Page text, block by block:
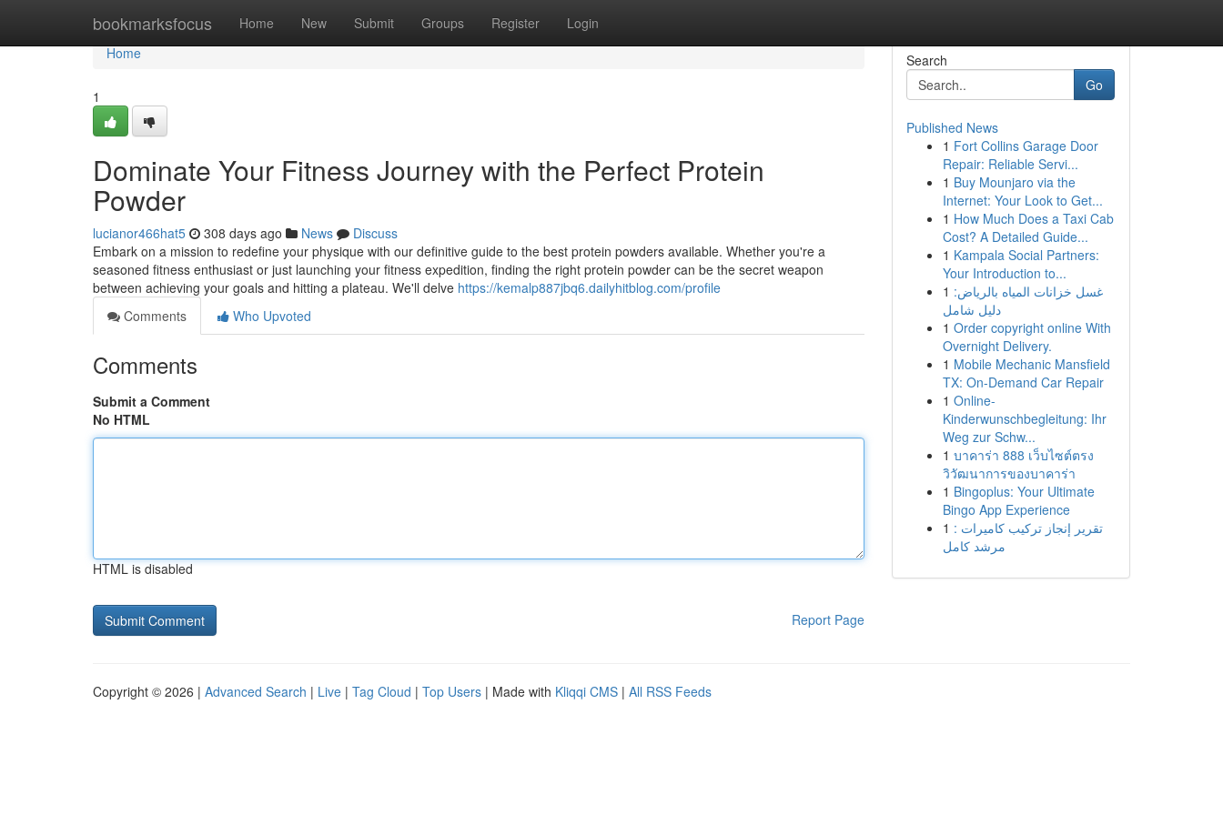
bookmarksfocus Home New Submit Groups Register Login
Home
Home
1
Dominate Your Fitness Journey with the Perfect Protein
Powder
lucianor466hat5 308 days ago News
Discuss
Embark on a mission to redefine your physique with our definitive guide to the best protein powders available. Whether you're a
seasoned fitness enthusiast or just launching your fitness expedition, finding the right protein powder can be the secret weapon
between achieving your goals and hitting a plateau. We'll delve https://kemalp887jbq6.dailyhitblog.com/profile
Comments
Who Upvoted
Comments
Submit a Comment
No HTML
HTML is disabled
Report Page
Search
Go
Published News
1 Fort Collins Garage Door
Repair: Reliable Servi...
1 Buy Mounjaro via the
Internet: Your Look to Get...
1 How Much Does a Taxi Cab
Cost? A Detailed Guide...
1 Kampala Social Partners:
Your Introduction to...
1 غسل خزانات المياه بالرياض:
دليل شامل
1 Order copyright online With
Overnight Delivery.
1 Mobile Mechanic Mansfield
TX: On-Demand Car Repair
1 Online-
Kinderwunschbegleitung: Ihr
Weg zur Schw...
1 บาคาร่า 888 เว็บไซต์ตรง
วิวัฒนาการของบาคาร่า
1 Bingoplus: Your Ultimate
Bingo App Experience
1 تقرير إنجاز تركيب كاميرات :
مرشد كامل
Copyright © 2026 | Advanced Search | Live | Tag Cloud | Top Users | Made with Kliqqi CMS | All RSS Feeds